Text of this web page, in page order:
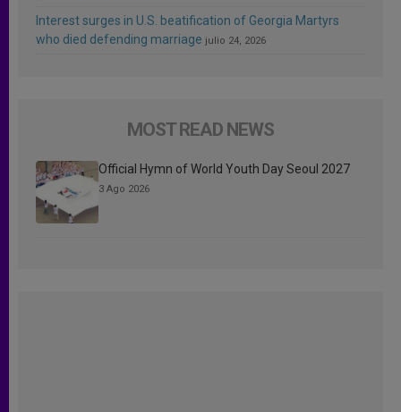
Interest surges in U.S. beatification of Georgia Martyrs
who died defending marriage julio 24, 2026
MOST READ NEWS
Official Hymn of World Youth Day Seoul 2027
3 Ago 2026